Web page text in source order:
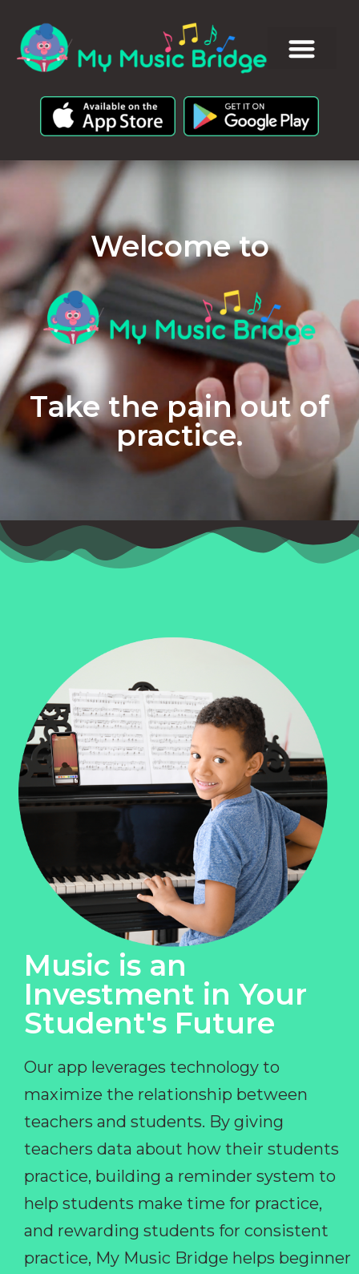
Welcome to
Take the pain out of
practice.
Music is an
Investment in Your
Student's Future
Our app leverages technology to
maximize the relationship between
teachers and students. By giving
teachers data about how their students
practice, building a reminder system to
help students make time for practice,
and rewarding students for consistent
practice, My Music Bridge helps beginner